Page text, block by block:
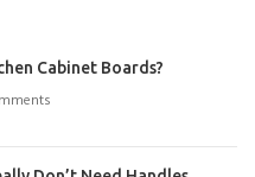
Cabinet Boards?